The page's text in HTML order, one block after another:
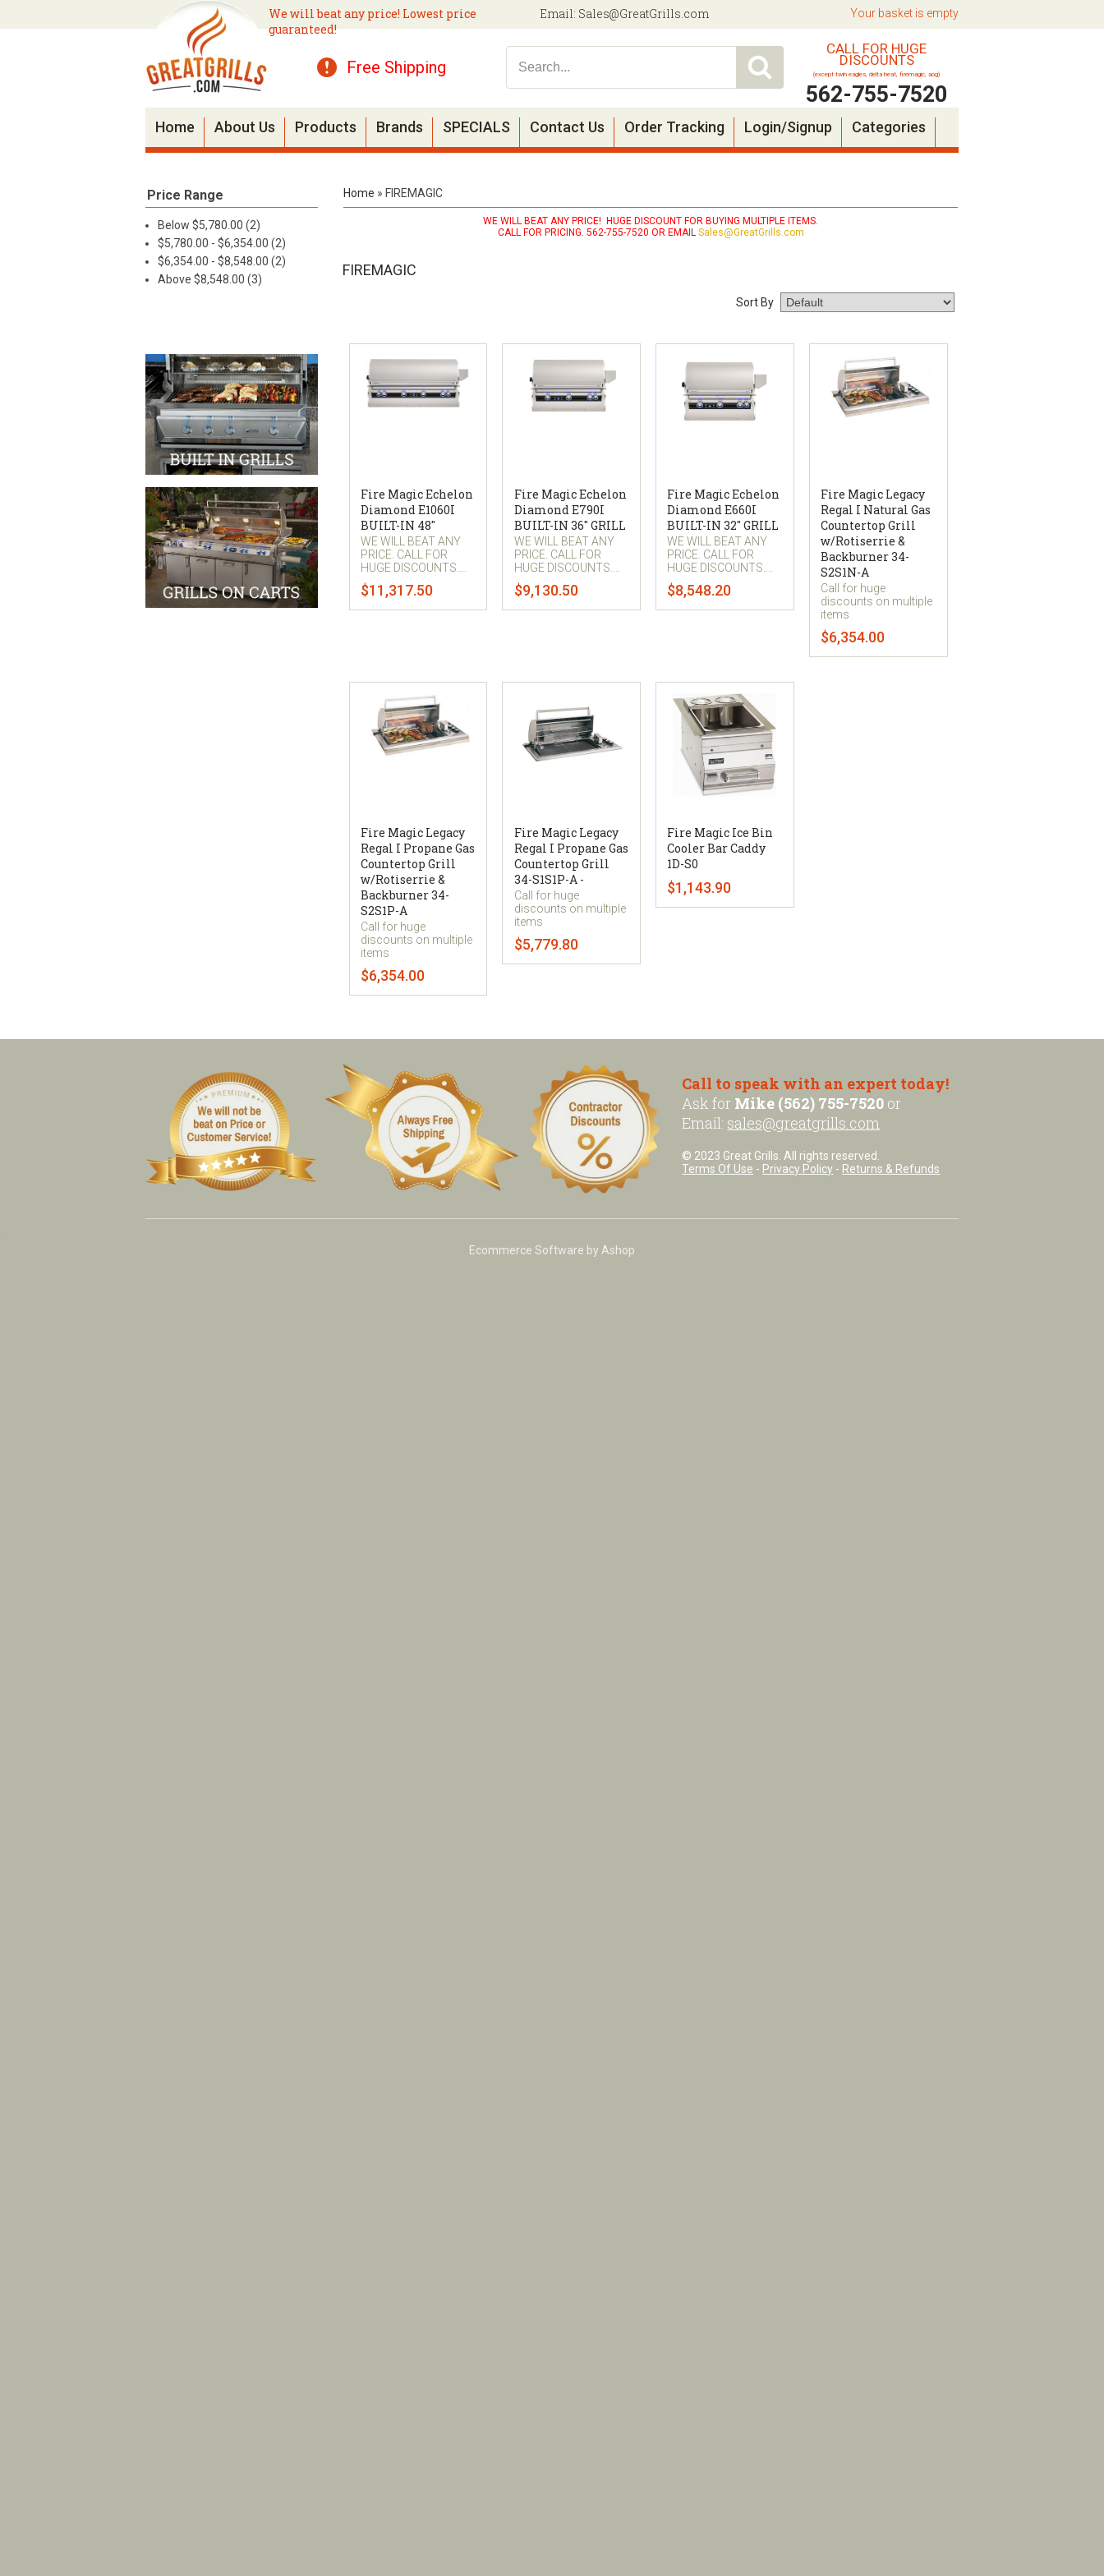
We will beat any price! Lowest price
guaranteed!
Email: Sales@GreatGrills.com
Free Shipping
CALL FOR HUGE
DISCOUNTS
(except twin eagles, delta heat, firemagic, aog)
562-755-7520
Your basket is empty
Home About Us Products Brands SPECIALS Contact Us Order Tracking Login/Signup Categories
Price Range
Below $5,780.00 (2)
$5,780.00 - $6,354.00 (2)
$6,354.00 - $8,548.00 (2)
Above $8,548.00 (3)
Home » FIREMAGIC
WE WILL BEAT ANY PRICE! HUGE DISCOUNT FOR BUYING MULTIPLE ITEMS.
CALL FOR PRICING. 562-755-7520 OR EMAI L Sales@GreatGrills.com
FIREMAGIC
Sort By
Fire Magic Echelon
Diamond E1060I
BUILT-IN 48"
WE WILL BEAT ANY
PRICE. CALL FOR
HUGE DISCOUNTS....
$11,317.50
Fire Magic Echelon
Diamond E790I
BUILT-IN 36" GRILL
WE WILL BEAT ANY
PRICE. CALL FOR
HUGE DISCOUNTS....
$9,130.50
Fire Magic Echelon
Diamond E660I
BUILT-IN 32" GRILL
WE WILL BEAT ANY
PRICE. CALL FOR
HUGE DISCOUNTS....
$8,548.20
Fire Magic Legacy
Regal I Natural Gas
Countertop Grill
w/Rotiserrie &
Backburner 34-
S2S1N-A
Call for huge
discounts on multiple
items
$6,354.00
Fire Magic Legacy
Regal I Propane Gas
Countertop Grill
w/Rotiserrie &
Backburner 34-
S2S1P-A
Call for huge
discounts on multiple
items
$6,354.00
Fire Magic Legacy
Regal I Propane Gas
Countertop Grill
34-S1S1P-A -
Call for huge
discounts on multiple
items
$5,779.80
Fire Magic Ice Bin
Cooler Bar Caddy
1D-S0
$1,143.90
Call to speak with an expert today!
Ask for Mike (562) 755-7520 or
Email: sales@greatgrills.com
© 2023 Great Grills. All rights reserved.
Terms Of Use - Privacy Policy - Returns & Refunds
Ecommerce Software by Ashop